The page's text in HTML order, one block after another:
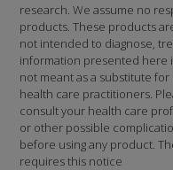
research. We assume no
products. These products
not intended to diagnose,
information presented here
not meant as a substitute
health care practitioners.
consult your health care
or other possible
before using any product.
requires this notice